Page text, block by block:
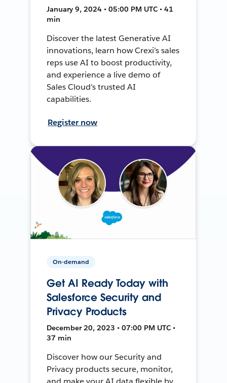
January 9, 2024 • 05:00 PM UTC • 41
min
Discover the latest Generative AI
innovations, learn how Crexi’s sales
reps use AI to boost productivity,
and experience a live demo of
Sales Cloud’s trusted AI
capabilities.
Register now
On-demand
Get AI Ready Today with
Salesforce Security and
Privacy Products
December 20, 2023 • 07:00 PM UTC •
37 min
Discover how our Security and
Privacy products secure, monitor,